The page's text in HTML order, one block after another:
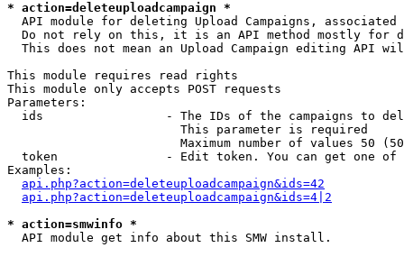
* action=deleteuploadcampaign *
API module for deleting Upload Campaigns, associated
Do not rely on this, it is an API method mostly for
This does not mean an Upload Campaign editing API
This module requires read rights
This module only accepts POST requests
Parameters:
ids                 - The IDs of the campaigns to
                        This parameter is required
Maximum number of values 50
token               - Edit token. You can get one of
Examples:
api.php?action=deleteuploadcampaign&ids=42
api.php?action=deleteuploadcampaign&ids=4|2
* action=smwinfo *
  API module get info about this SMW install.